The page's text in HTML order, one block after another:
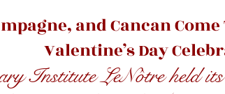
and Cancan
Valentine’s Day
Institute LeNôtre held its